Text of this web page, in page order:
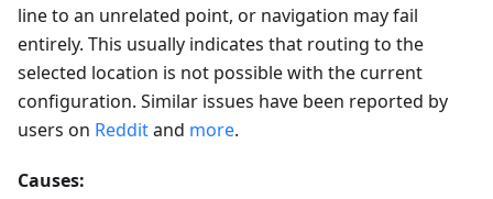
line to an unrelated point, or navigation may fail
entirely. This usually indicates that routing to the
selected location is not possible with the current
configuration. Similar issues have been reported by
users on Redditand more.
Causes: